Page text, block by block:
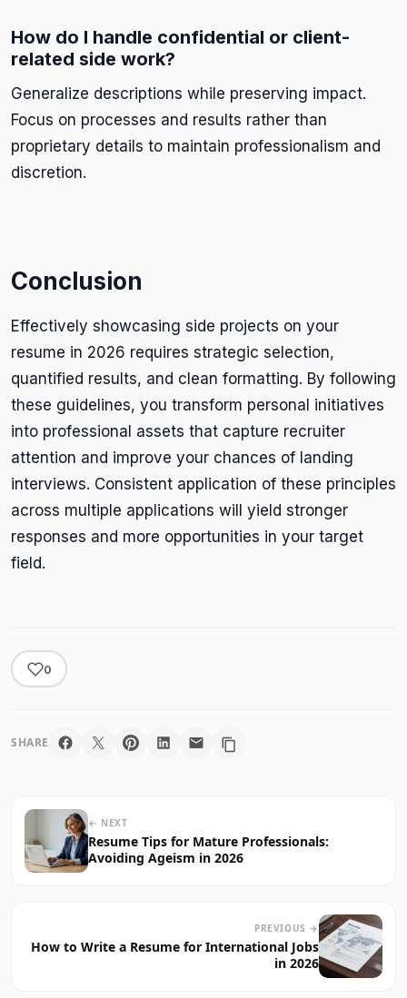
How do I handle confidential or client-
related side work?
Generalize descriptions while preserving impact.
Focus on processes and results rather than
proprietary details to maintain professionalism and
discretion.
Conclusion
Effectively showcasing side projects on your
resume in 2026 requires strategic selection,
quantified results, and clean formatting. By following
these guidelines, you transform personal initiatives
into professional assets that capture recruiter
attention and improve your chances of landing
interviews. Consistent application of these principles
across multiple applications will yield stronger
responses and more opportunities in your target
field.
0
SHARE
← NEXT
Resume Tips for Mature Professionals:
Avoiding Ageism in 2026
PREVIOUS →
How to Write a Resume for International Jobs
in 2026